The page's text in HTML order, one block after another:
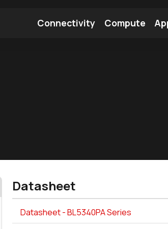
Connectivity Compute
Datasheet
Datasheet - BL5340PA Series